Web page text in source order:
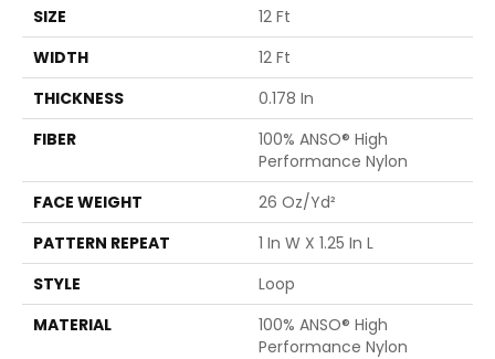
SIZE
12 Ft
WIDTH
12 Ft
THICKNESS
0.178 In
FIBER
100% ANSO® High
Performance Nylon
FACE WEIGHT
26 Oz/yd²
PATTERN REPEAT
1 In W X 1.25 In L
STYLE
Loop
MATERIAL
100% ANSO® High
Performance Nylon